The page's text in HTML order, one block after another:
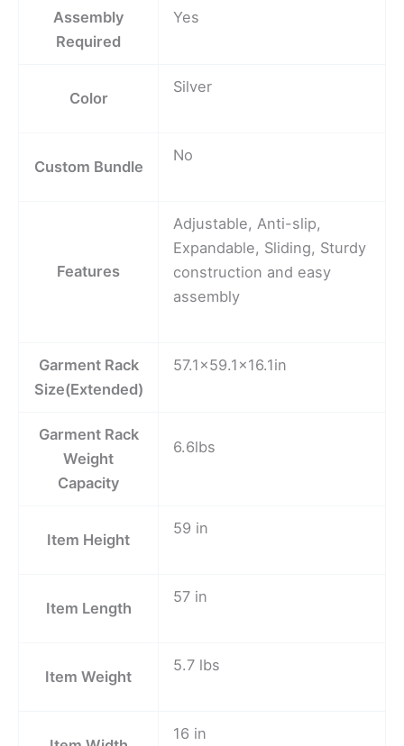
Assembly
Required
Yes
Color
Silver
Custom Bundle
No
Features
Adjustable, Anti-slip,
Expandable, Sliding, Sturdy
construction and easy
assembly
Garment Rack
Size(Extended)
57.1×59.1×16.1in
Garment Rack
Weight
Capacity
6.6lbs
Item Height
59 in
Item Length
57 in
Item Weight
5.7 lbs
16 in